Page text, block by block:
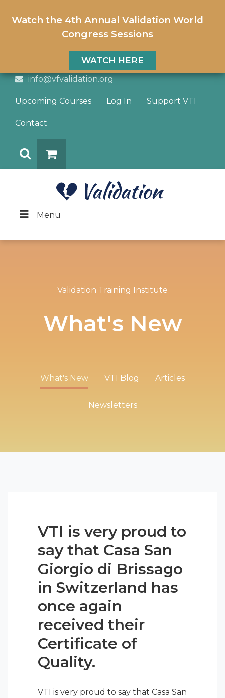
Watch the 4th Annual Validation World
Congress Sessions
WATCH HERE
info@vfvalidation.org
Upcoming Courses Log In Support VTI
Contact
Menu
Validation Training Institute
What's New
What's New VTI Blog Articles
Newsletters
VTI is very proud to
say that Casa San
Giorgio di Brissago
in Switzerland has
once again
received their
Certificate of
Quality.
VTI is very proud to say that Casa San